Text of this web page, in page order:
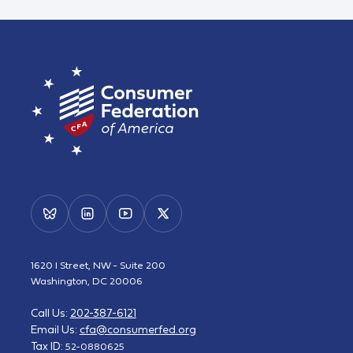
1620 I Street, NW - Suite 200
Washington, DC 20006
Call Us: 202-387-6121
Email Us: cfa@consumerfed.org
Tax ID: 52-0880625